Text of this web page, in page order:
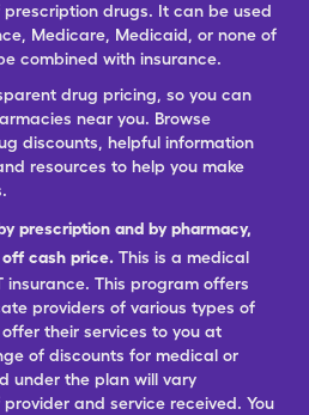
drugs. It can be used
Medicare, Medicaid, or none of
combined with insurance.
drug pricing, so you can
near you. Browse
discounts, helpful information
resources to help you make
prescription and by pharmacy,
cash price. This is a medical
insurance. This program offers
providers of various types of
their services to you at
of discounts for medical or
under the plan will vary
and service received. You